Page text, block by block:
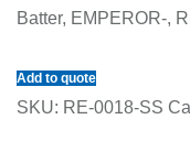
Batter, EMPEROR-,
Add to quote
SKU: RE-0018-SS